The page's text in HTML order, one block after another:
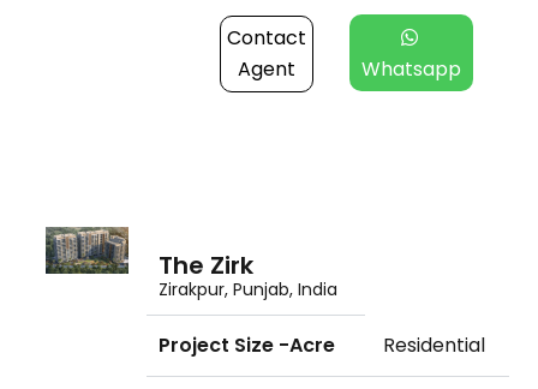
Contact
Agent
Whatsapp
The Zirk
Zirakpur, Punjab, India
Project Size -Acre Residential